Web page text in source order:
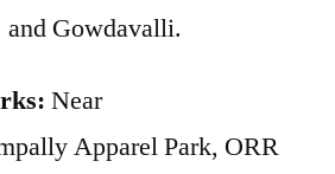
Gowdavalli.
Near
Apparel Park, ORR